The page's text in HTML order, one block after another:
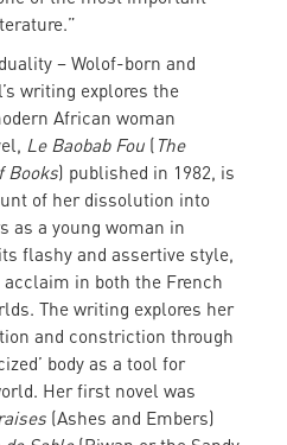
– Wolof-born and
writing explores the
African woman
Le Baobab Fou ( The
Books) published in 1982, is
of her dissolution into
as a young woman in
flashy and assertive style,
in both the French
The writing explores her
and constriction through
body as a tool for
Her first novel was
(Ashes and Embers)